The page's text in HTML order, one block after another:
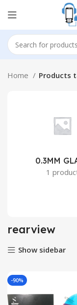
Home Products
0.3MM
1
rearview
Show sidebar
-90%